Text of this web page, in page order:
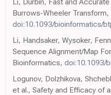
Burrows-Wheeler
doi:10.1093/bioinformatics/
Li, Handsaker, Wysoker,
Sequence Alignment/Map
Bioinformatics, doi:10.1093/
Logunov, Dolzhikova,
et al., Safety and Efficacy of